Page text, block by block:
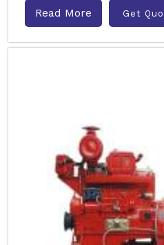
Read More Get